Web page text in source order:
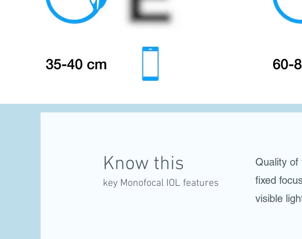
Know this
key Monofocal IOL features
Quality of
fixed
visible